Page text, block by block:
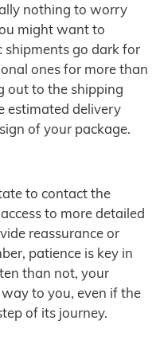
nothing to worry
might want to
shipments go dark for
ones for more than
out to the shipping
estimated delivery
of your package.
to contact the
to more detailed
reassurance or
patience is key in
than not, your
to you, even if the
of its journey.